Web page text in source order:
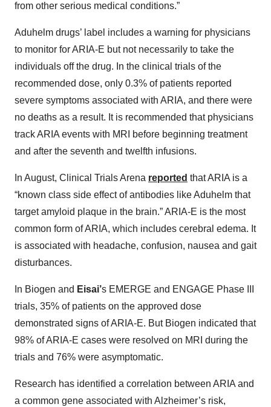
from other serious medical conditions.”
Aduhelm drugs’ label includes a warning for physicians
to monitor for ARIA-E but not necessarily to take the
individuals off the drug. In the clinical trials of the
recommended dose, only 0.3% of patients reported
severe symptoms associated with ARIA, and there were
no deaths as a result. It is recommended that physicians
track ARIA events with MRI before beginning treatment
and after the seventh and twelfth infusions.
In August, Clinical Trials Arena reported that ARIA is a
“known class side effect of antibodies like Aduhelm that
target amyloid plaque in the brain.” ARIA-E is the most
common form of ARIA, which includes cerebral edema. It
is associated with headache, confusion, nausea and gait
disturbances.
In Biogen and Eisai’s EMERGE and ENGAGE Phase III
trials, 35% of patients on the approved dose
demonstrated signs of ARIA-E. But Biogen indicated that
98% of ARIA-E cases were resolved on MRI during the
trials and 76% were asymptomatic.
Research has identified a correlation between ARIA and
a common gene associated with Alzheimer’s risk,